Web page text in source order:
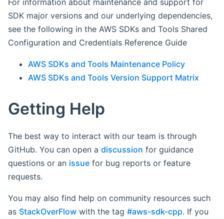
For information about maintenance and support for
SDK major versions and our underlying dependencies,
see the following in the AWS SDKs and Tools Shared
Configuration and Credentials Reference Guide
AWS SDKs and Tools Maintenance Policy
AWS SDKs and Tools Version Support Matrix
Getting Help
The best way to interact with our team is through
GitHub. You can open a discussion for guidance
questions or an issue for bug reports or feature
requests.
You may also find help on community resources such
as StackOverFlow with the tag #aws-sdk-cpp. If you